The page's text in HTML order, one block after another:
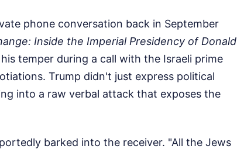
phone conversation back in September
Inside the Imperial Presidency of Donald
temper during a call with the Israeli prime
Trump didn't just express political
into a raw verbal attack that exposes the
barked into the receiver. "All the Jews